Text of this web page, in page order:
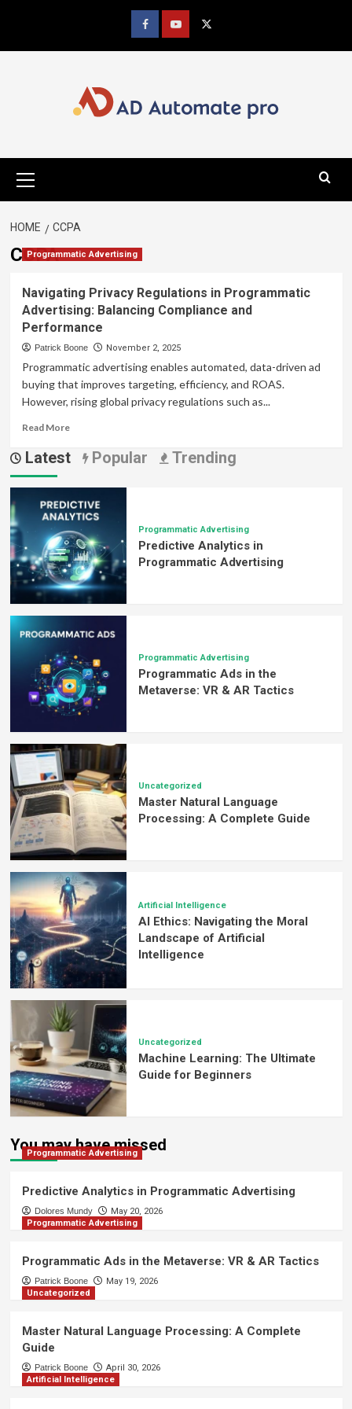
content
Facebookyoutube
Menu
HOME CCPA
CCPA
Programmatic Advertising
Navigating Privacy Regulations in Programmatic
Advertising: Balancing Compliance and
Performance
Patrick Boone November 2, 2025
Programmatic advertising enables automated, data-driven ad
buying that improves targeting, efficiency, and ROAS.
However, rising global privacy regulations such as...
Read MoreRead
about
Navigating
Privacy
Regulations
in
Programmatic
Advertising:
Balancing
Compliance
and
Performance
Latest Popular Trending
Programmatic Advertising
Predictive Analytics in
Programmatic Advertising
Programmatic Advertising
Programmatic Ads in the
Metaverse: VR & AR Tactics
Uncategorized
Master Natural Language
Processing: A Complete Guide
Artificial Intelligence
AI Ethics: Navigating the Moral
Landscape of Artificial
Intelligence
Uncategorized
Machine Learning: The Ultimate
Guide for Beginners
You may have missed
Programmatic Advertising
Predictive Analytics in Programmatic Advertising
Dolores Mundy
May 20, 2026
Programmatic Advertising
Programmatic Ads in the Metaverse: VR & AR Tactics
Patrick Boone
May 19, 2026
Uncategorized
Master Natural Language Processing: A Complete
Guide
Patrick Boone
April 30, 2026
Artificial Intelligence